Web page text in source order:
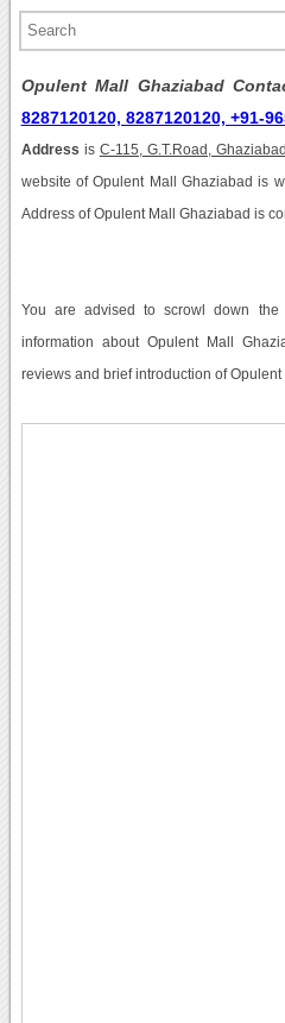
Opulent Mall Ghaziabad
8287120120, 8287120120, +91-
Address is C-115, G.T.Road,
website of Opulent Mall Ghaziabad is
Address of Opulent Mall Ghaziabad is
You are advised to scrowl down
information about Opulent Mall
reviews and brief introduction of Opulent